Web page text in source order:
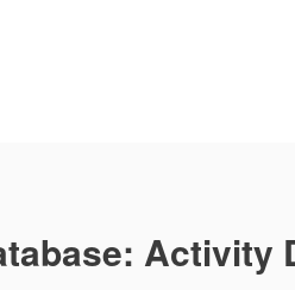
Activity